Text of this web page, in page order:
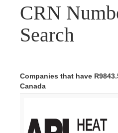
CRN
Search
Companies that have
Canada